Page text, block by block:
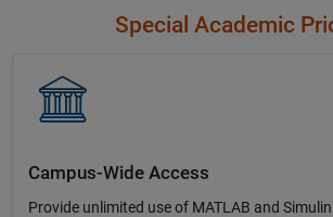
Special Academic
Campus-Wide Access
Provide unlimited use of MATLAB and